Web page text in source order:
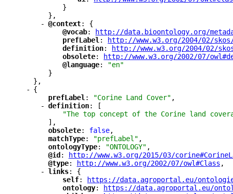
}
},
- "
@context"
: {
"
@vocab": "
http://data.bioontology.org/
"
prefLabel ": "
http://www.w3.org/2004/02/
"
definition": "
http://www.w3.org/2004/02/
"
obsolete": "
http://www.w3.org/2002/07/
"
@language":
"en"
}
},
- {
"
prefLabel ": "Corine Land Cover" ,
- "
definition"
: [
"The top concept of the Corine land
],
"
obsolete"
: false,
"
matchType"
: "prefLabel" ,
"
ontologyType"
: "ONTOLOGY" ,
"
@id ": "
http://www.w3.org/2015/03/
"
@type"
: "
http://www.w3.org/2002/07/owl#Class ",
- "
links"
: {
"
self": "
https://data.agroportal.eu/ontologies/
"
ontology": "
https://data.agroportal.eu/